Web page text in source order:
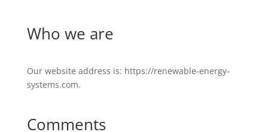
Who we are
Our website address is: https://renewable-energy-
systems.com.
Comments